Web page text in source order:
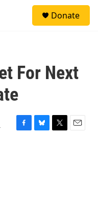
Donate
For Next
F
B
T
E